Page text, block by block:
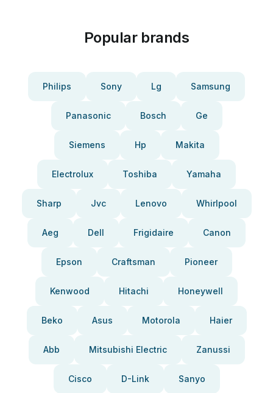
Popular brands
Philips Sony Lg Samsung
Panasonic Bosch Ge
Siemens Hp Makita
Electrolux Toshiba Yamaha
Sharp Jvc Lenovo Whirlpool
Aeg Dell Frigidaire Canon
Epson Craftsman Pioneer
Kenwood Hitachi Honeywell
Beko Asus Motorola Haier
Abb Mitsubishi Electric Zanussi
Cisco D-Link Sanyo